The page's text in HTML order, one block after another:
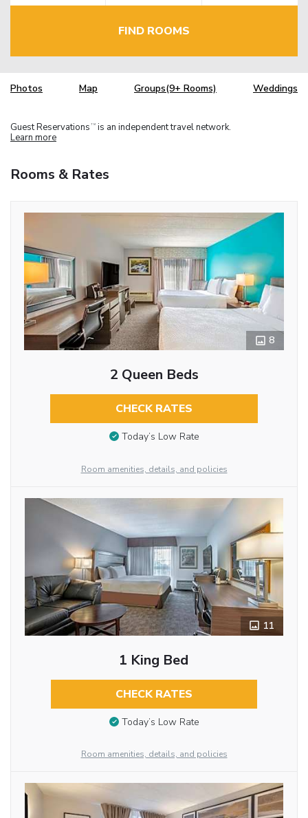
FIND ROOMS
Photos Map Groups(9+ Rooms) Weddings
Guest Reservations TM is an independent travel network.
Learn more
Rooms & Rates
8
2 Queen Beds
CHECK RATES
Today’s Low Rate
Room amenities, details, and policies
11
1 King Bed
CHECK RATES
Today’s Low Rate
Room amenities, details, and policies